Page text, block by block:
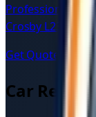
Professional car
Crosby L23
.
Get Quote for
Car